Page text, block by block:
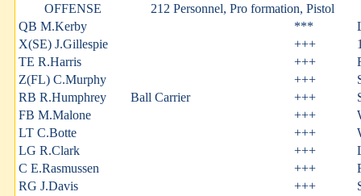
OFFENSE
212 Personnel, Pro formation, Pistol
QB M.Kerby
***
X(SE) J.Gillespie
+++
TE R.Harris
+++
Z(FL) C.Murphy
+++
RB R.Humphrey
Ball Carrier +++
FB M.Malone
+++
LT C.Botte
+++
LG R.Clark
+++
C E.Rasmussen
+++
RG J.Davis
+++